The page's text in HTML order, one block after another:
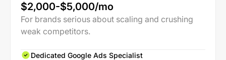
$2,000-$5,000/mo
For brands serious about scaling and crushing
weak competitors.
Dedicated Google Ads Specialist